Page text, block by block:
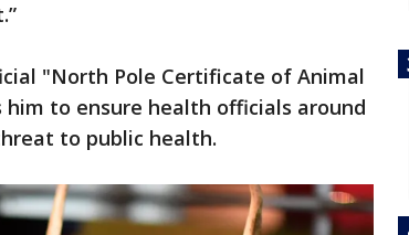
"North Pole Certificate of Animal
him to ensure health officials around
to public health.